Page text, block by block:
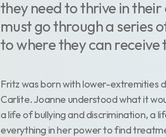
they need to thrive in
must go through a series
to where they can
Fritz was born with lower-extremities
Carlite. Joanne understood what it
a life of bullying and discrimination, a
everything in her power to find